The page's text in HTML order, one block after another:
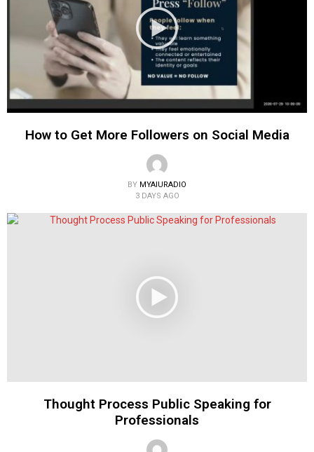
How to Get More Followers on Social Media
BY MYAIURADIO
3 DAYS AGO
Thought Process Public Speaking for
Professionals